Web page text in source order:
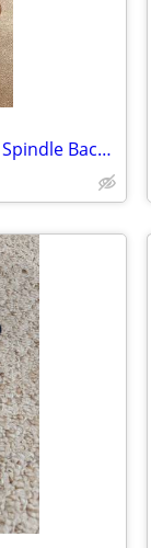
Late 20th Century Winners Only Spindle Back Oak Office Swivel Desk Cha